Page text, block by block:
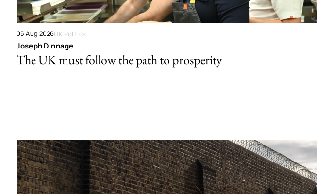
05 Aug 2026UK Politics
Joseph Dinnage
The UK must follow the path to prosperity